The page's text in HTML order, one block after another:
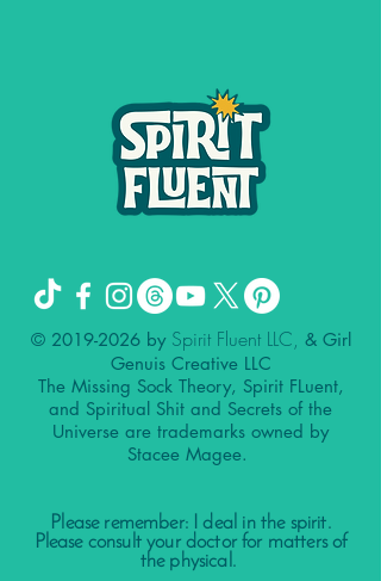
© 2019-2026by Spirit Fluent LLC, & Girl
Genuis Creative LLC
The Missing Sock Theory, Spirit FLuent,
and Spiritual Shit and Secrets of the
Universe are trademarks owned by
Stacee Magee.
Please remember: I deal in the spirit.
Please consult your doctor for matters of
the physical.